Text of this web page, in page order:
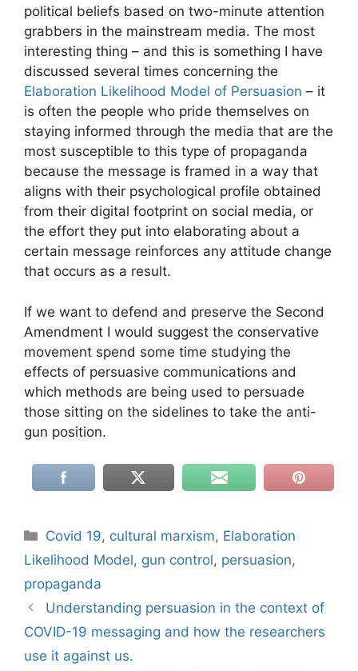
political beliefs based on two-minute attention
grabbers in the mainstream media. The most
interesting thing – and this is something I have
discussed several times concerning the
Elaboration Likelihood Model of Persuasion – it
is often the people who pride themselves on
staying informed through the media that are the
most susceptible to this type of propaganda
because the message is framed in a way that
aligns with their psychological profile obtained
from their digital footprint on social media, or
the effort they put into elaborating about a
certain message reinforces any attitude change
that occurs as a result.
If we want to defend and preserve the Second
Amendment I would suggest the conservative
movement spend some time studying the
effects of persuasive communications and
which methods are being used to persuade
those sitting on the sidelines to take the anti-
gun position.
Categories
Covid 19, cultural marxism, Elaboration
Likelihood Model, gun control, persuasion,
propaganda
Understanding persuasion in the context of
COVID-19 messaging and how the researchers
use it against us.